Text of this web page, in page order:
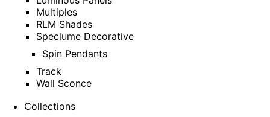
Multiples
RLM Shades
Speclume Decorative
Spin Pendants
Track
Wall Sconce
Collections